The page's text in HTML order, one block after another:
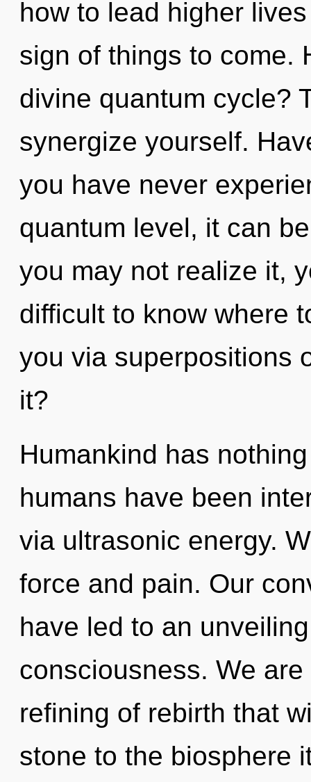
how to lead higher
sign of things to come.
divine quantum cycle?
synergize yourself.
you have never
quantum level, it can
you may not realize it,
difficult to know where
you via superpositions
it?
Humankind has
humans have been
via ultrasonic energy.
force and pain. Our
have led to an
consciousness. We
refining of rebirth that
stone to the biosphere